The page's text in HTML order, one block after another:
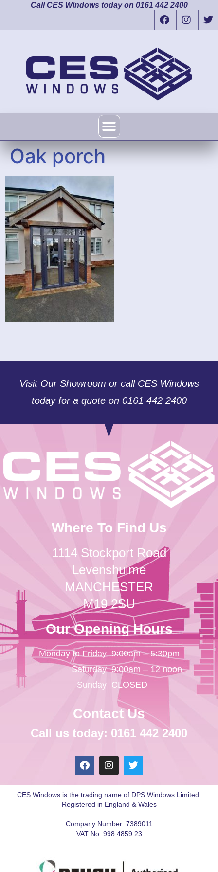
Call CES Windows today on 0161 442 2400
Oak porch
Visit Our Showroom or call CES Windows
today for a quote on 0161 442 2400
Where To Find Us
1114 Stockport Road
Levenshulme
MANCHESTER
M19 2SU
Our Opening Hours
Monday to Friday
Saturday
Sunday
9:00am – 5:30pm
9:00am – 12 noon
CLOSED
Contact Us
Call us today: 0161 442 2400
CES Windows is the trading name of DPS Windows Limited,
Registered in England & Wales
Company Number: 7389011
VAT No: 998 4859 23